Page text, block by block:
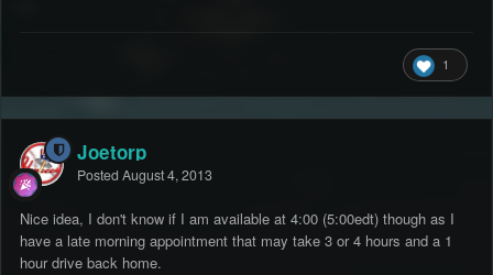
1
Joetorp
Posted August 4, 2013
Nice idea, I don't know if I am available at 4:00 (5:00edt) though as I
have a late morning appointment that may take 3 or 4 hours and a 1
hour drive back home.